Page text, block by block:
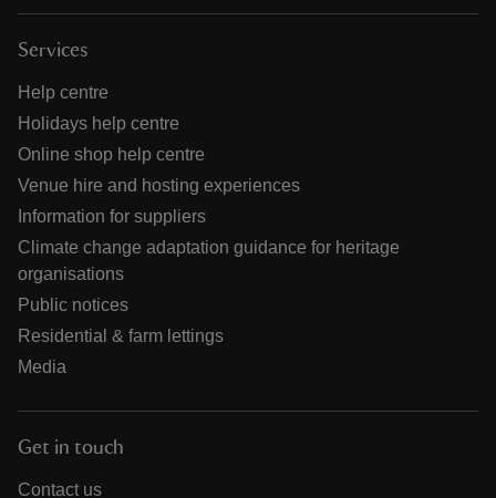
Services
Help centre
Holidays help centre
Online shop help centre
Venue hire and hosting experiences
Information for suppliers
Climate change adaptation guidance for heritage
organisations
Public notices
Residential & farm lettings
Media
Get in touch
Contact us